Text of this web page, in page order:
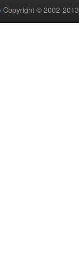
Copyright © 2002-2013